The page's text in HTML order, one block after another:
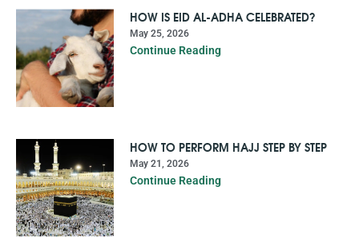
HOW IS EID AL-ADHA CELEBRATED?
May 25, 2026
Continue Reading
HOW TO PERFORM HAJJ STEP BY STEP
May 21, 2026
Continue Reading